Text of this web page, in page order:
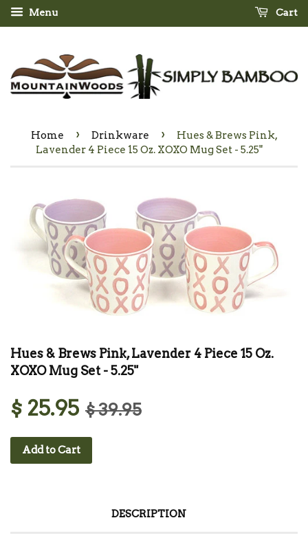
Menu Cart
Home › Drinkware ›
Hues & Brews Pink,
Lavender 4 Piece 15 Oz. XOXO Mug Set - 5.25"
Hues & Brews Pink, Lavender 4 Piece 15 Oz.
XOXO Mug Set - 5.25"
$ 25.95 $ 39.95
Add to Cart
DESCRIPTION